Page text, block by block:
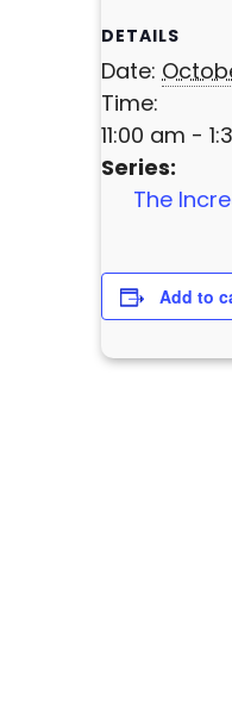
DETAILS
Date:
Time:
11:00 am -
Series:
The
Add to